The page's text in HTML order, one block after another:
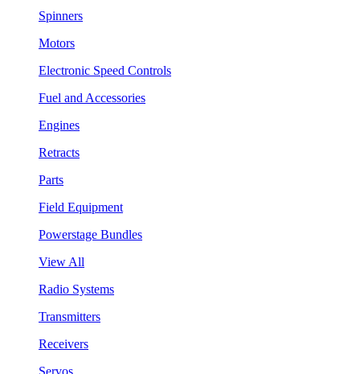
Spinners
Motors
Electronic Speed Controls
Fuel and Accessories
Engines
Retracts
Parts
Field Equipment
Powerstage Bundles
View All
Radio Systems
Transmitters
Receivers
Servos